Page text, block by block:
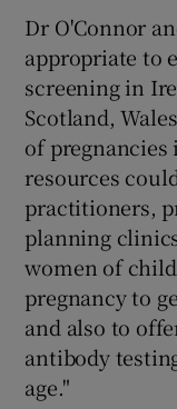
Dr O'Connor
appropriate to
screening in
Scotland,
of
resources
practitioners,
planning
women of
pregnancy to
and also to
antibody
age."